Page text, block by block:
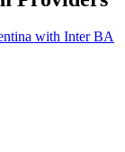
with Inter BA